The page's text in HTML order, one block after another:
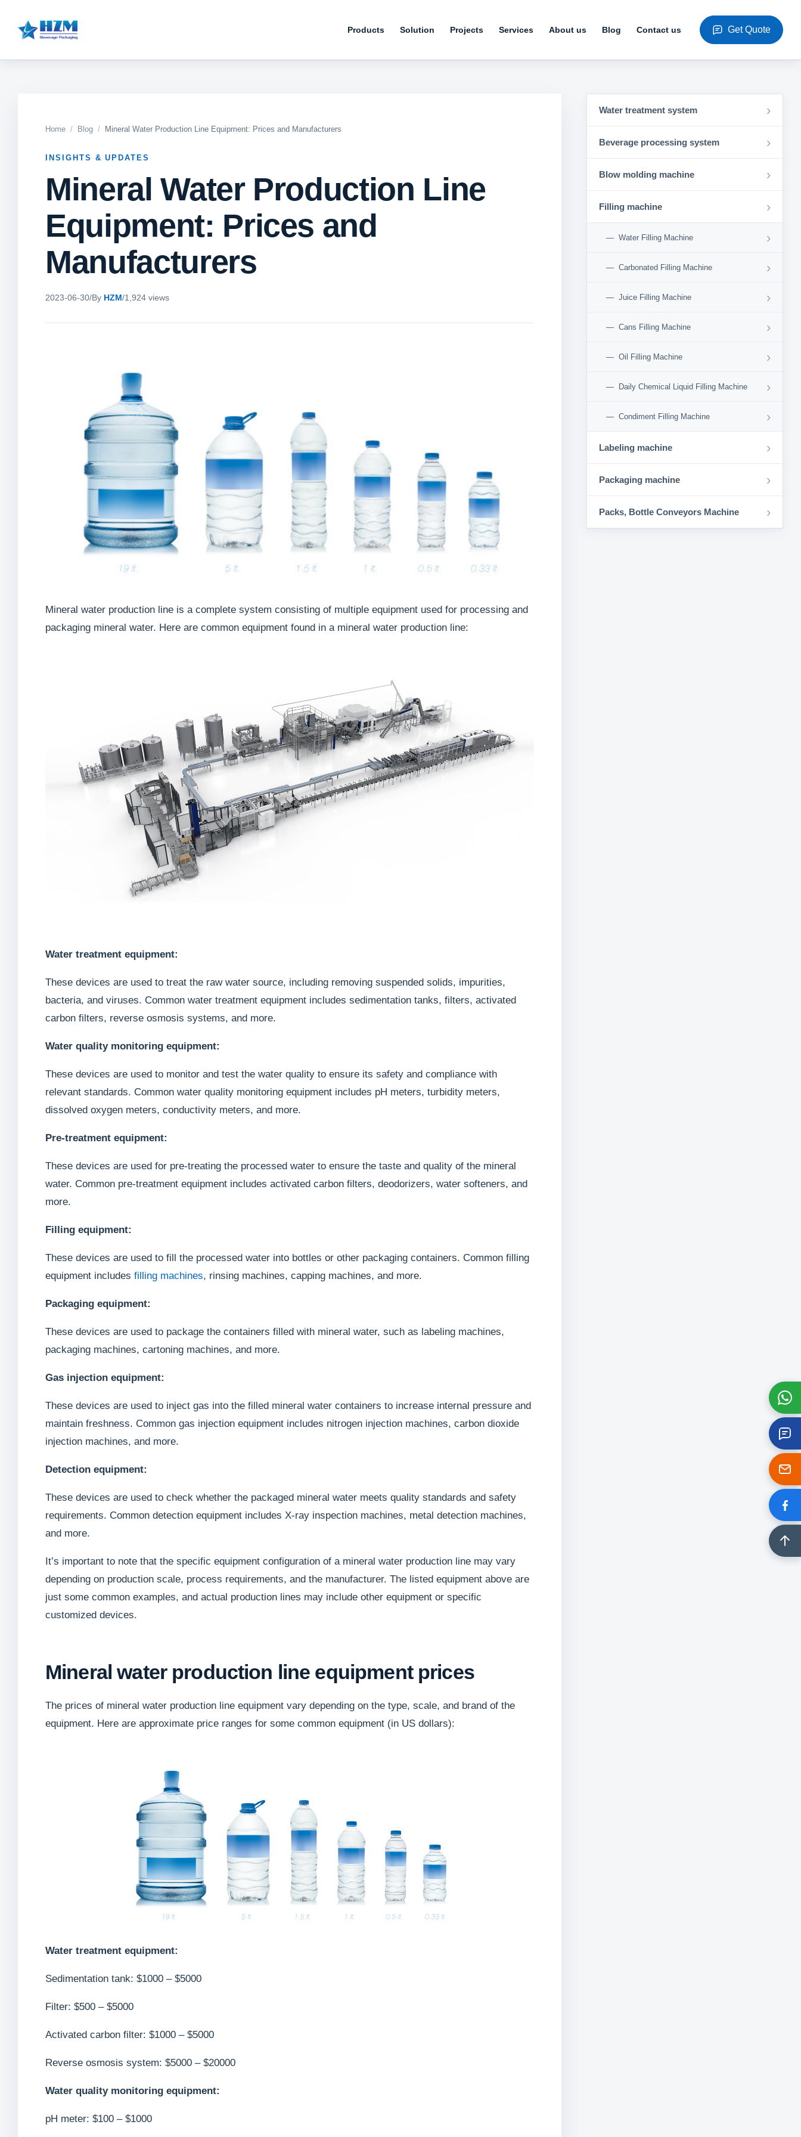
Products Solution Projects Services About us Blog Contact us Get Quote
Home Blog Mineral Water Production Line Equipment: Prices and Manufacturers
INSIGHTS & UPDATES
Mineral Water Production Line
Equipment: Prices and
Manufacturers
2023-06-30/By HZM/1,924 views
Mineral water production line is a complete system consisting of multiple equipment used for processing and
packaging mineral water. Here are common equipment found in a mineral water production line:
Water treatment equipment:
These devices are used to treat the raw water source, including removing suspended solids, impurities,
bacteria, and viruses. Common water treatment equipment includes sedimentation tanks, filters, activated
carbon filters, reverse osmosis systems, and more.
Water quality monitoring equipment:
These devices are used to monitor and test the water quality to ensure its safety and compliance with
relevant standards. Common water quality monitoring equipment includes pH meters, turbidity meters,
dissolved oxygen meters, conductivity meters, and more.
Pre-treatment equipment:
These devices are used for pre-treating the processed water to ensure the taste and quality of the mineral
water. Common pre-treatment equipment includes activated carbon filters, deodorizers, water softeners, and
more.
Filling equipment:
These devices are used to fill the processed water into bottles or other packaging containers. Common filling
equipment includes filling machines, rinsing machines, capping machines, and more.
Packaging equipment:
These devices are used to package the containers filled with mineral water, such as labeling machines,
packaging machines, cartoning machines, and more.
Gas injection equipment:
These devices are used to inject gas into the filled mineral water containers to increase internal pressure and
maintain freshness. Common gas injection equipment includes nitrogen injection machines, carbon dioxide
injection machines, and more.
Detection equipment:
These devices are used to check whether the packaged mineral water meets quality standards and safety
requirements. Common detection equipment includes X-ray inspection machines, metal detection machines,
and more.
It’s important to note that the specific equipment configuration of a mineral water production line may vary
depending on production scale, process requirements, and the manufacturer. The listed equipment above are
just some common examples, and actual production lines may include other equipment or specific
customized devices.
Mineral water production line equipment prices
The prices of mineral water production line equipment vary depending on the type, scale, and brand of the
equipment. Here are approximate price ranges for some common equipment (in US dollars):
Water treatment equipment:
Sedimentation tank: $1000 – $5000
Filter: $500 – $5000
Activated carbon filter: $1000 – $5000
Reverse osmosis system: $5000 – $20000
Water quality monitoring equipment:
pH meter: $100 – $1000
Water treatment system ›
Beverage processing system ›
Blow molding machine ›
Filling machine ›
Water Filling Machine ›
Carbonated Filling Machine ›
Juice Filling Machine ›
Cans Filling Machine ›
Oil Filling Machine ›
Daily Chemical Liquid Filling Machine ›
Condiment Filling Machine ›
Labeling machine ›
Packaging machine ›
Packs, Bottle Conveyors Machine ›